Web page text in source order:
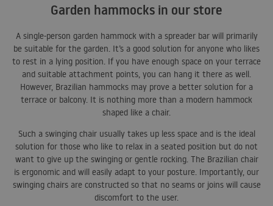
Garden hammocks in our store
A single-person garden hammock with a spreader bar will primarily
be suitable for the garden. It’s a good solution for anyone who likes
to rest in a lying position. If you have enough space on your terrace
and suitable attachment points, you can hang it there as well.
However, Brazilian hammocks may prove a better solution for a
terrace or balcony. It is nothing more than a modern hammock
shaped like a chair.
Such a swinging chair usually takes up less space and is the ideal
solution for those who like to relax in a seated position but do not
want to give up the swinging or gentle rocking. The Brazilian chair
is ergonomic and will easily adapt to your posture. Importantly, our
swinging chairs are constructed so that no seams or joins will cause
discomfort to the user.